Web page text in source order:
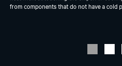
from components that do not have a cold